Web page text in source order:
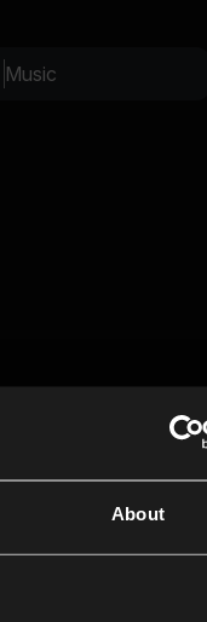
About
Closer MusicExplore